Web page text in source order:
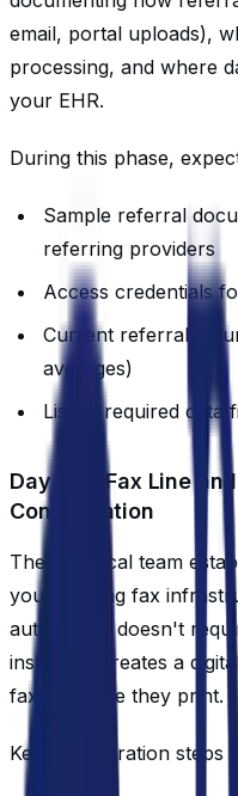
email, portal uploads),
processing, and where
your EHR.
During this phase,
Sample referral
referring providers
Access credentials
Current referral
averages)
List of required data
Day 3-4: Fax Line
Configuration
The technical team
your existing fax
automation doesn't
instead, it creates a
faxes before they print.
Key configuration steps